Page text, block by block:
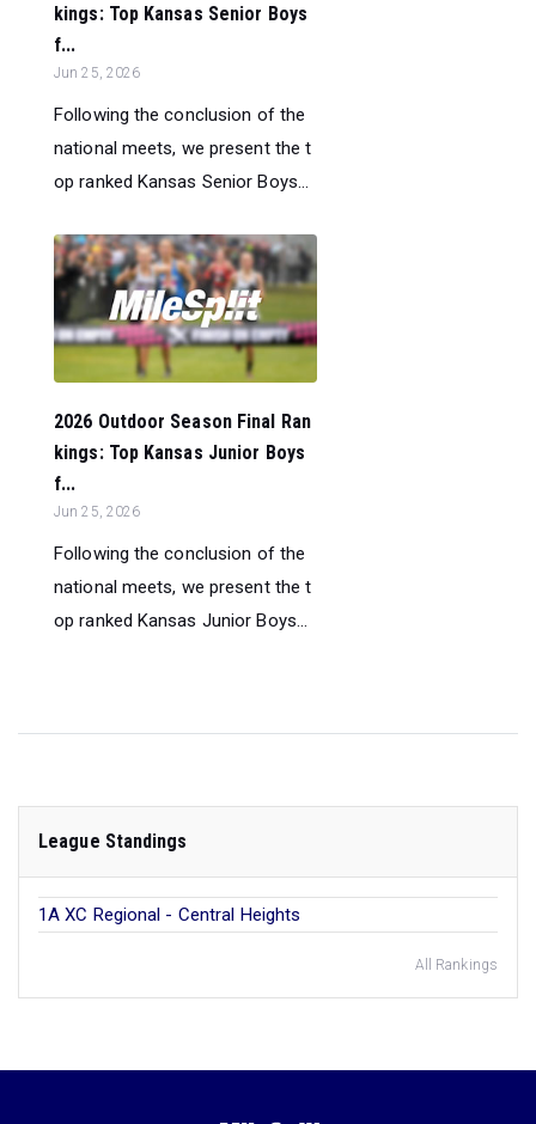
kings: Top Kansas Senior Boys
f...
Jun 25, 2026
Following the conclusion of the
national meets, we present the t
op ranked Kansas Senior Boys...
2026 Outdoor Season Final Ran
kings: Top Kansas Junior Boys
f...
Jun 25, 2026
Following the conclusion of the
national meets, we present the t
op ranked Kansas Junior Boys...
League Standings
1A XC Regional - Central Heights
All Rankings